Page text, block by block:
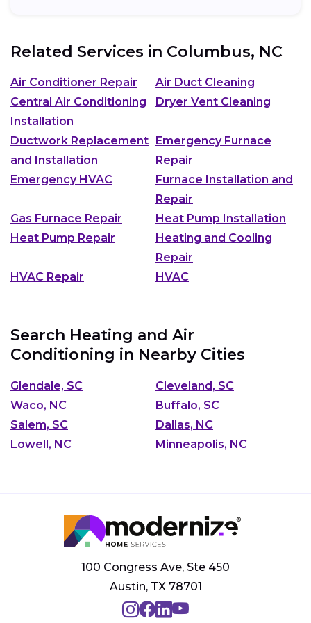
Related Services in Columbus, NC
Air Conditioner Repair
Air Duct Cleaning
Central Air Conditioning
Installation
Dryer Vent Cleaning
Ductwork Replacement
and Installation
Emergency Furnace
Repair
Emergency HVAC
Furnace Installation and
Repair
Gas Furnace Repair
Heat Pump Installation
Heat Pump Repair
Heating and Cooling
Repair
HVAC Repair
HVAC
Search Heating and Air
Conditioning in Nearby Cities
Glendale, SC
Cleveland, SC
Waco, NC
Buffalo, SC
Salem, SC
Dallas, NC
Lowell, NC
Minneapolis, NC
100 Congress Ave, Ste 450
Austin, TX 78701